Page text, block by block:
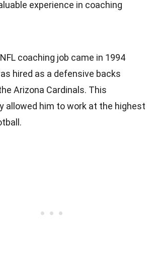
experience in coaching
coaching job came in 1994
hired as a defensive backs
Arizona Cardinals. This
allowed him to work at the highest